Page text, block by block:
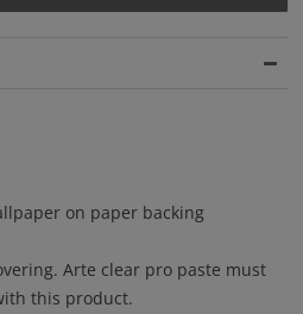
on paper backing
Arte clear pro paste must
this product.